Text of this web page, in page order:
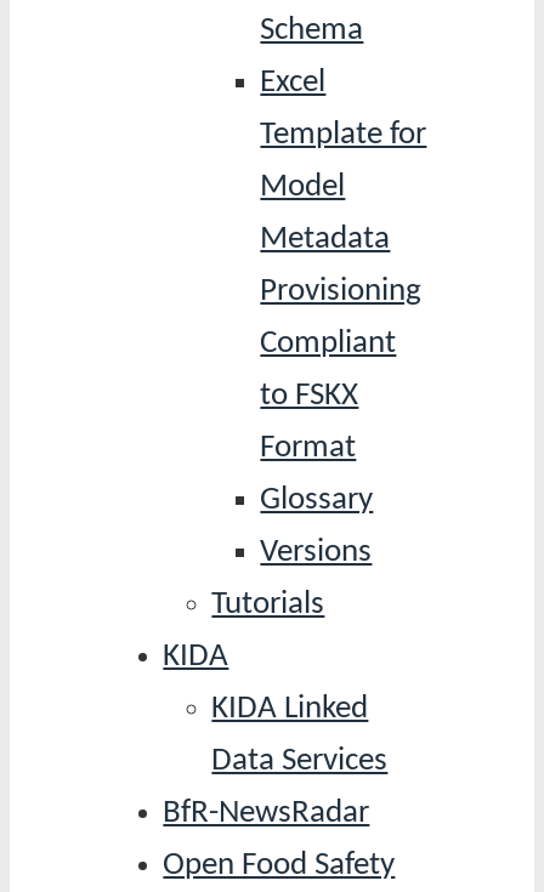
Schema
Excel
Template for
Model
Metadata
Provisioning
Compliant
to FSKX
Format
Glossary
Versions
Tutorials
KIDA
KIDA Linked
Data Services
BfR-NewsRadar
Open Food Safety